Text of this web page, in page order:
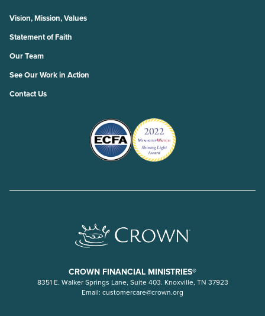
Vision, Mission, Values
Statement of Faith
Our Team
See Our Work in Action
Contact Us
CROWN FINANCIAL MINISTRIES®
8351 E. Walker Springs Lane, Suite 403. Knoxville, TN 37923
Email: customercare@crown.org